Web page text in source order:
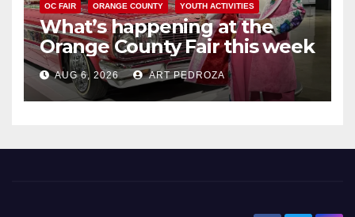
OC FAIR ORANGE COUNTY YOUTH ACTIVITIES
What’s happening at the
Orange County Fair this week
AUG 6, 2026 ART PEDROZA